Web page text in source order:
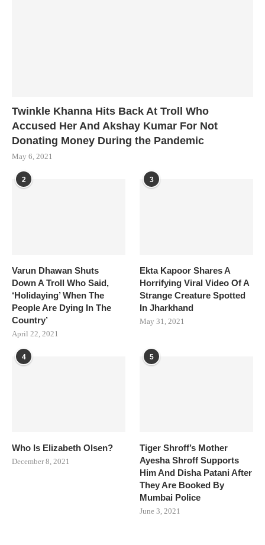
Twinkle Khanna Hits Back At Troll Who
Accused Her And Akshay Kumar For Not
Donating Money During the Pandemic
May 6, 2021
2
Varun Dhawan Shuts
Down A Troll Who Said,
‘Holidaying’ When The
People Are Dying In The
Country’
April 22, 2021
3
Ekta Kapoor Shares A
Horrifying Viral Video Of A
Strange Creature Spotted
In Jharkhand
May 31, 2021
4
Who Is Elizabeth Olsen?
December 8, 2021
5
Tiger Shroff’s Mother
Ayesha Shroff Supports
Him And Disha Patani After
They Are Booked By
Mumbai Police
June 3, 2021